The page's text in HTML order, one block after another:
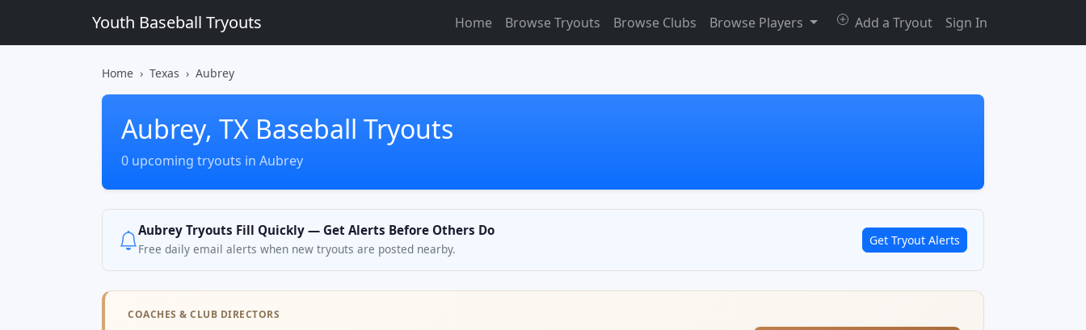
Youth Baseball Tryouts Home Browse Tryouts Browse Clubs Browse Players Add a Tryout Sign In
Home Texas Aubrey
Aubrey, TX Baseball Tryouts
0 upcoming tryouts in Aubrey
Aubrey Tryouts Fill Quickly — Get Alerts Before Others Do
Free daily email alerts when new tryouts are posted nearby.
Get Tryout Alerts
COACHES & CLUB DIRECTORS